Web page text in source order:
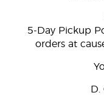
5-Day Pickup
orders at